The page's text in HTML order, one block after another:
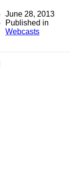
June 28, 2013
Published in
Webcasts